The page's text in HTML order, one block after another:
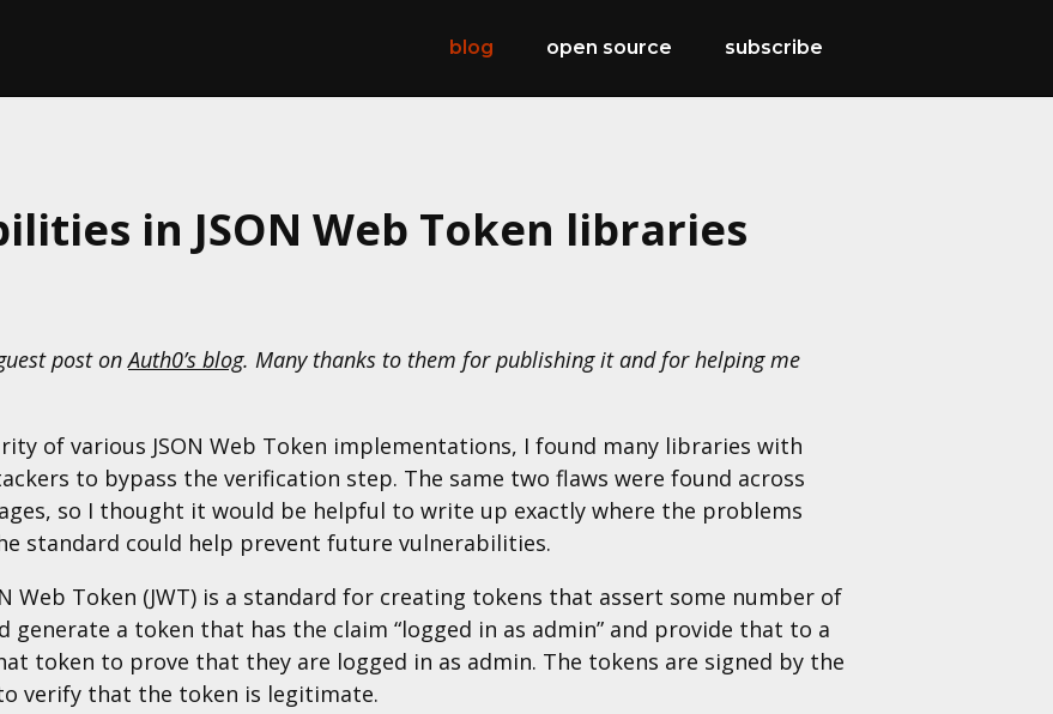
blog open source subscribe
in JSON Web Token libraries
post onAuth0’s blog. Many thanks to them for publishing it and for helping me
of various JSON Web Token implementations, I found many libraries with
to bypass the verification step. The same two flaws were found across
so I thought it would be helpful to write up exactly where the problems
standard could help prevent future vulnerabilities.
Web Token (JWT) is a standard for creating tokens that assert some number of
generate a token that has the claim “logged in as admin” and provide that to a
token to prove that they are logged in as admin. The tokens are signed by the
verify that the token is legitimate.